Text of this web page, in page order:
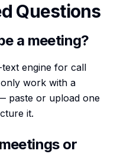
Questions
a meeting?
engine for call
work with a
paste or upload one
it.
or